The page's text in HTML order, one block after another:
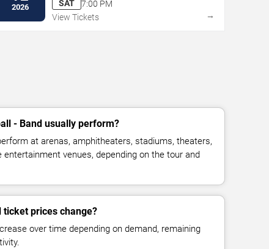
2026
SAT
7:00 PM
View Tickets
→
- Band usually perform?
at arenas, amphitheaters, stadiums, theaters,
venues, depending on the tour and
ticket prices change?
over time depending on demand, remaining